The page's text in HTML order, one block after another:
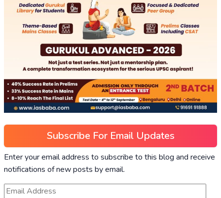
Subscribe For Email Updates
Enter your email address to subscribe to this blog and receive
notifications of new posts by email.